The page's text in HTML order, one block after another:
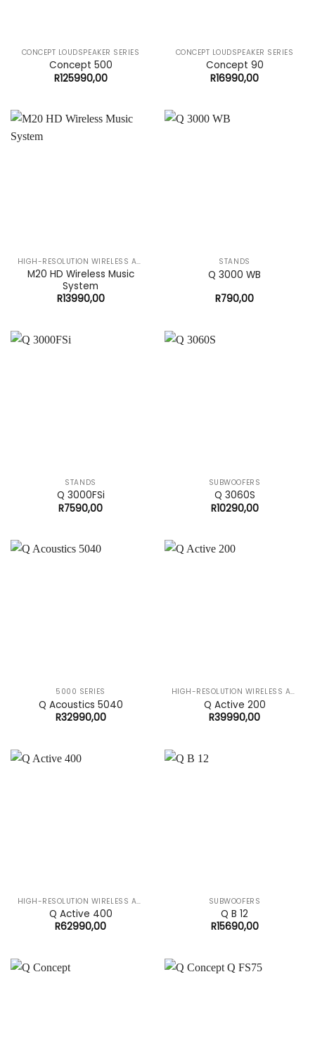
CONCEPT LOUDSPEAKER SERIES
Concept 500
R125990,00
CONCEPT LOUDSPEAKER SERIES
Concept 90
R16990,00
HIGH-RESOLUTION WIRELESS AUDIO SYSTEM
M20 HD Wireless Music
System
R13990,00
STANDS
Q 3000 WB
R790,00
STANDS
Q 3000FSi
R7590,00
SUBWOOFERS
Q 3060S
R10290,00
5000 SERIES
Q Acoustics 5040
R32990,00
HIGH-RESOLUTION WIRELESS AUDIO SYSTEM
Q Active 200
R39990,00
HIGH-RESOLUTION WIRELESS AUDIO SYSTEM
Q Active 400
R62990,00
SUBWOOFERS
Q B 12
R15690,00